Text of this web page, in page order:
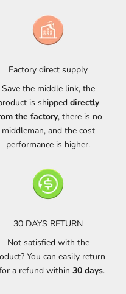
Factory direct supply
Save the middle link, the
is shipped directly
the factory, there is no
middleman, and the cost
performance is higher.
30 DAYS RETURN
Not satisfied with the
You can easily return
a refund within 30 days.